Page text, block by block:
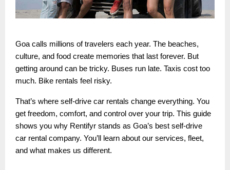
Goa calls millions of travelers each year. The beaches,
culture, and food create memories that last forever. But
getting around can be tricky. Buses run late. Taxis cost too
much. Bike rentals feel risky.
That’s where self-drive car rentals change everything. You
get freedom, comfort, and control over your trip. This guide
shows you why Rentifyr stands as Goa’s best self-drive
car rental company. You’ll learn about our services, fleet,
and what makes us different.